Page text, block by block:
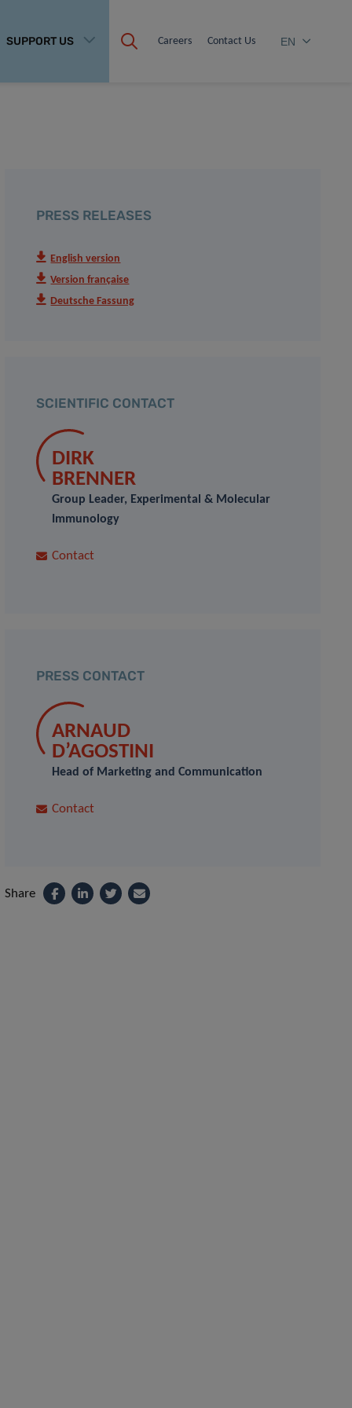
SUPPORT US Careers Contact Us EN
PRESS RELEASES
English version
Version française
Deutsche Fassung
SCIENTIFIC CONTACT
DIRK
BRENNER
Group Leader, Experimental & Molecular
Immunology
Contact
PRESS CONTACT
ARNAUD
D’AGOSTINI
Head of Marketing and Communication
Contact
Share